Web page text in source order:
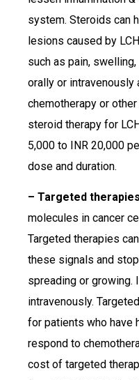
system. Steroids can
lesions caused by
such as pain,
orally or intravenously
chemotherapy or
steroid therapy for
5,000 to INR 20,000
dose and duration.
– Targeted
molecules in cancer
Targeted therapies
these signals and
spreading or growing.
intravenously.
for patients who have
respond to
cost of targeted